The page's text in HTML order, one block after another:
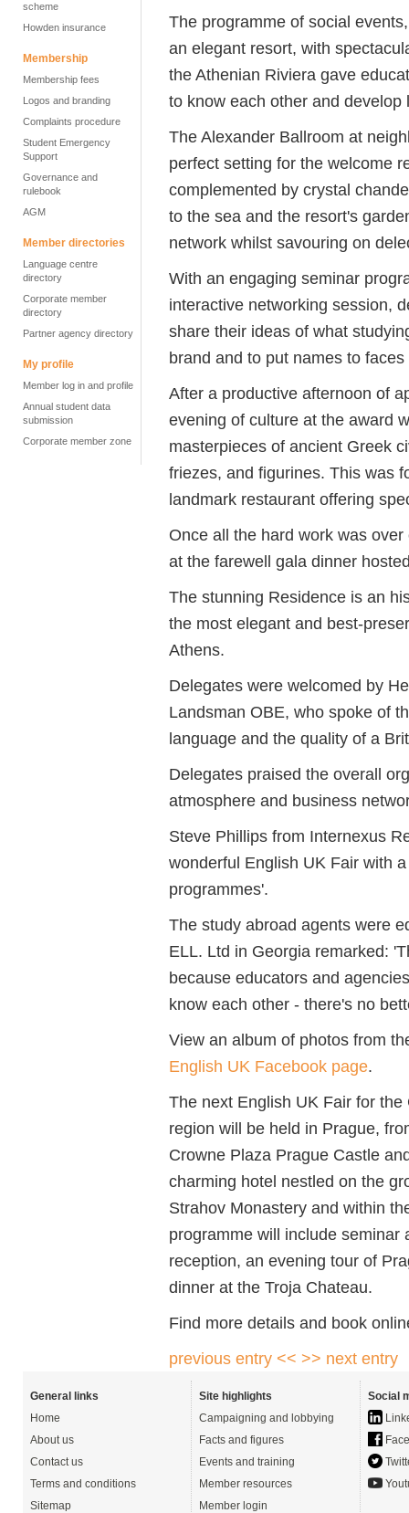
scheme
Howden insurance
Membership
Membership fees
Logos and branding
Complaints procedure
Student Emergency
Support
Governance and
rulebook
AGM
Member directories
Language centre
directory
Corporate member
directory
Partner agency directory
My profile
Member log in and profile
Annual student data
submission
Corporate member zone
The programme of social
an elegant resort, with
the Athenian Riviera gave
to know each other and
The Alexander Ballroom at
perfect setting for the welcome
complemented by crystal
to the sea and the resort's
network whilst savouring on
With an engaging seminar
interactive networking session,
share their ideas of what
brand and to put names to
After a productive afternoon of
evening of culture at the award
masterpieces of ancient Greek
friezes, and figurines. This was
landmark restaurant offering
Once all the hard work was
at the farewell gala dinner
The stunning Residence is an
the most elegant and best-
Athens.
Delegates were welcomed by
Landsman OBE, who spoke of
language and the quality of a
Delegates praised the overall
atmosphere and business
Steve Phillips from Internexus
wonderful English UK Fair with
programmes'.
The study abroad agents were
ELL. Ltd in Georgia remarked:
because educators and
know each other - there's no
View an album of photos from
English UK Facebook page.
The next English UK Fair for
region will be held in Prague,
Crowne Plaza Prague Castle
charming hotel nestled on the
Strahov Monastery and within
programme will include
reception, an evening tour of
dinner at the Troja Chateau.
Find more details and book
previous entry << >> next entry
General links
Home
About us
Contact us
Terms and conditions
Sitemap
Site highlights
Campaigning and lobbying
Facts and figures
Events and training
Member resources
Member login
Social